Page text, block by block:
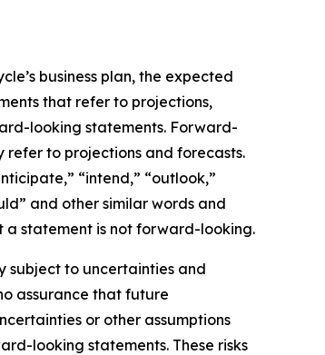
business plan, the expected
that refer to projections,
looking statements. Forward-
to projections and forecasts.
“intend,” “outlook,”
and other similar words and
a statement is not forward-looking.
subject to uncertainties and
assurance that future
or other assumptions
looking statements. These risks